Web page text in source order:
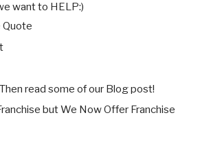
want to HELP:)
Quote
read some of our Blog post!
but We Now Offer Franchise